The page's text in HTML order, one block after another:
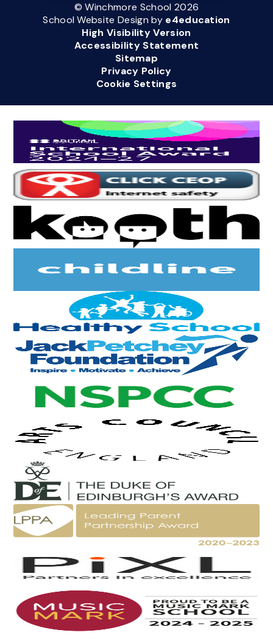
© Winchmore School 2026
School Website Design by e4education
High Visibility Version
Accessibility Statement
Sitemap
Privacy Policy
Cookie Settings